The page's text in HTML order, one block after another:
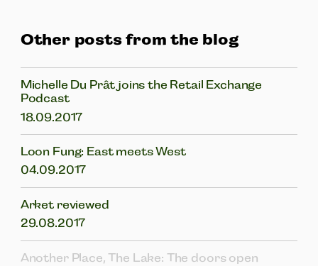
Other posts from the blog
Michelle Du Prât joins the Retail Exchange
Podcast
18.09.2017
Loon Fung: East meets West
04.09.2017
Arket reviewed
29.08.2017
Another Place, The Lake: The doors open